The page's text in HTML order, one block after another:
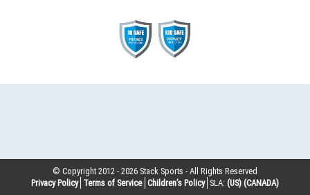
© Copyright 2012 -2026 Stack Sports - All Rights Reserved
Privacy Policy Terms of Service Children’s Policy SLA: (US) (CANADA)